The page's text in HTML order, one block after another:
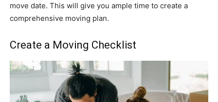
move date. This will give you ample time to create a
comprehensive moving plan.
Create a Moving Checklist